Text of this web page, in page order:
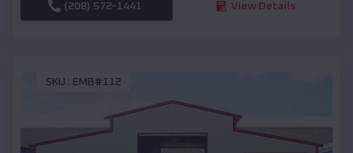
(208) 572-1441 View Details
SKU : EMB#112